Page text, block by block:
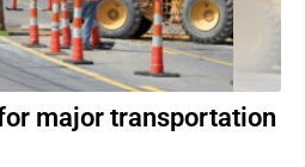
major transportation